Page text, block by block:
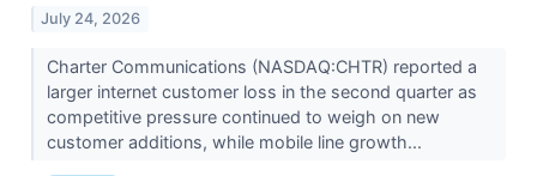
July 24, 2026
Charter Communications (NASDAQ:CHTR) reported a
larger internet customer loss in the second quarter as
competitive pressure continued to weigh on new
customer additions, while mobile line growth...